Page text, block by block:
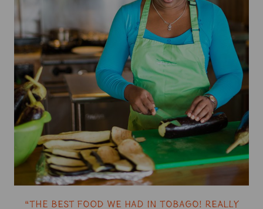
“The best food we had in Tobago! Really